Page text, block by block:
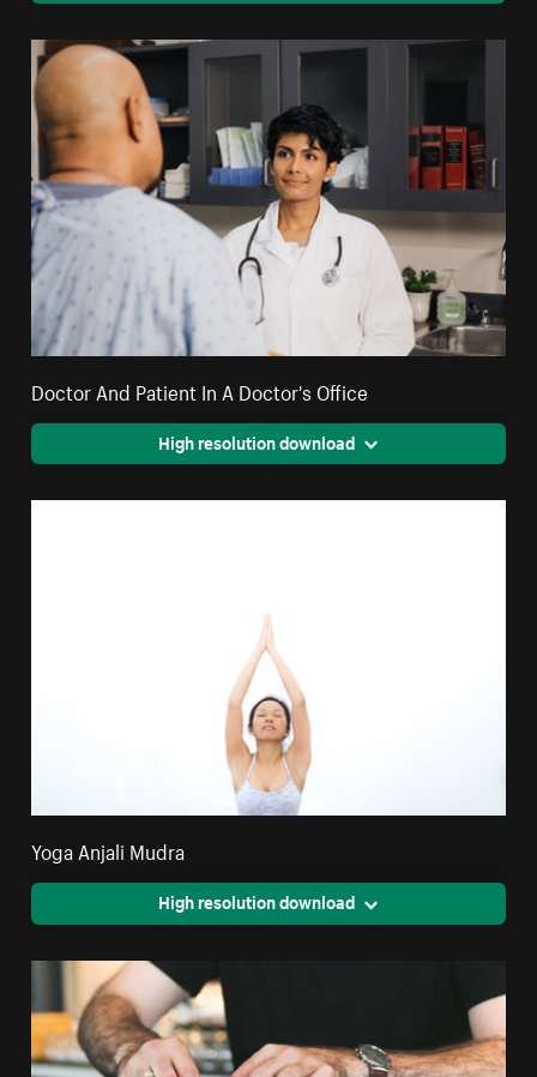
Doctor And Patient In A Doctor's Office
High resolution download
Yoga Anjali Mudra
High resolution download